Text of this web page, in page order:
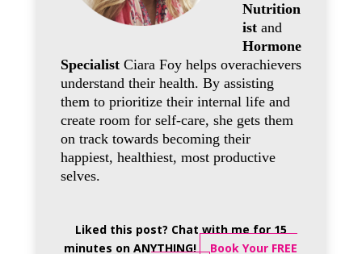
Nutrition
istand
Hormone
SpecialistCiara Foy helps overachievers
understand their health. By assisting
them to prioritize their internal life and
create room for self-care, she gets them
on track towards becoming their
happiest, healthiest, most productive
selves.
Liked this post? Chat with me for 15
minutes on ANYTHING! Book Your FREE